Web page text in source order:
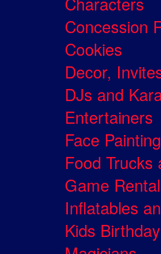
Concession
Cookies
Decor,
DJs and
Entertainers
Face
Food Trucks
Game
Inflatables
Kids